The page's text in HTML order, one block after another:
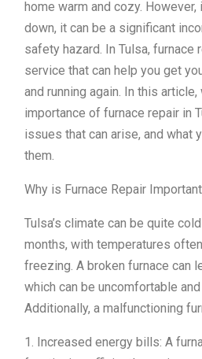
home warm and cozy.
down, it can be a significant
safety hazard. In Tulsa, furnace
service that can help you get
and running again. In this article,
importance of furnace repair in
issues that can arise, and what
them.
Why is Furnace Repair
Tulsa’s climate can be quite
months, with temperatures
freezing. A broken furnace can
which can be uncomfortable
Additionally, a malfunctioning
1. Increased energy bills: A